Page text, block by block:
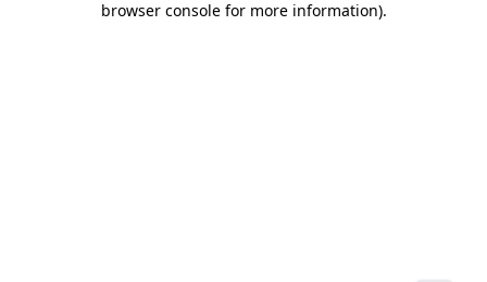
browser console for more information).